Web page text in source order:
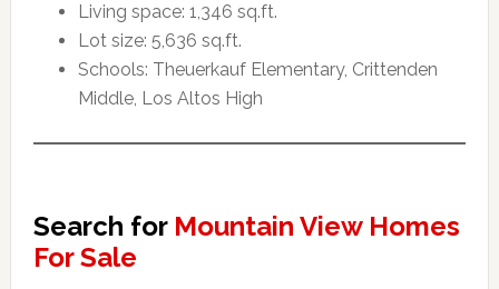
Living space: 1,346 sq.ft.
Lot size: 5,636 sq.ft.
Schools: Theuerkauf Elementary, Crittenden
Middle, Los Altos High
Search for Mountain View Homes
For Sale